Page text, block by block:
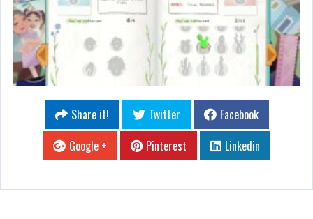
Share it! Twitter
Facebook
Google +
Pinterest Linkedin